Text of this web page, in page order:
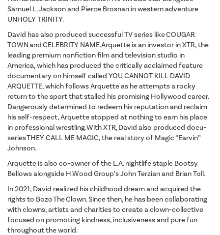
Samuel L. Jackson and Pierce Brosnan in western adventure
UNHOLY TRINITY.
David has also produced successful TV series like COUGAR
TOWN and CELEBRITY NAME. Arquette is an investor in XTR, the
leading premium nonfiction film and television studio in
America, which has produced the critically acclaimed feature
documentary on himself called YOU CANNOT KILL DAVID
ARQUETTE, which follows Arquette as he attempts a rocky
return to the sport that stalled his promising Hollywood career.
Dangerously determined to redeem his reputation and reclaim
his self-respect, Arquette stopped at nothing to earn his place
in professional wrestling. With XTR, David also produced docu-
series THEY CALL ME MAGIC, the real story of Magic “Earvin”
Johnson.
Arquette is also co-owner of the L.A. nightlife staple Bootsy
Bellows alongside H.Wood Group’s John Terzian and Brian Toll.
In 2021, David realized his childhood dream and acquired the
rights to Bozo The Clown. Since then, he has been collaborating
with clowns, artists and charities to create a clown-collective
focused on promoting kindness, inclusiveness and pure fun
throughout the world.